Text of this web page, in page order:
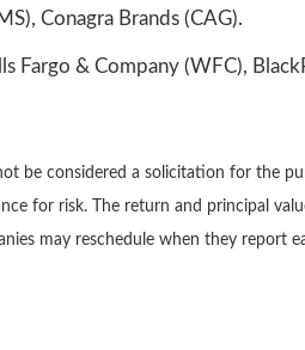
Conagra Brands (CAG).
& Company (WFC),
be considered a solicitation for the
for risk. The return and principal
may reschedule when they report